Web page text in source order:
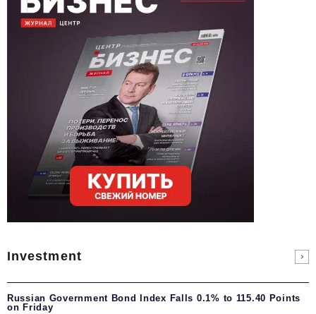
Investment
Russian Government Bond Index Falls 0.1% to 115.40 Points
on Friday